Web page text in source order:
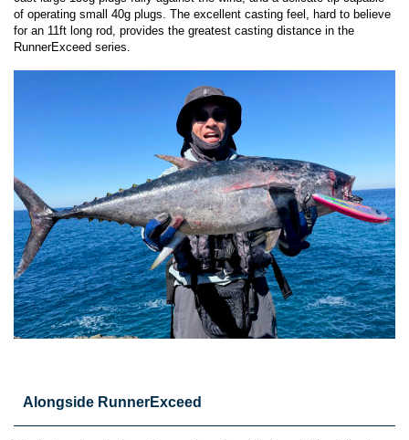
of operating small 40g plugs. The excellent casting feel, hard to believe
for an 11ft long rod, provides the greatest casting distance in the
RunnerExceed series.
Alongside RunnerExceed